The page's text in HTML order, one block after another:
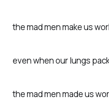
the mad men make us
even when our lungs
the mad men made us